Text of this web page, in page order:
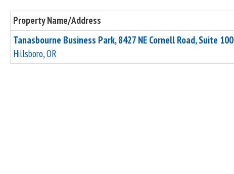
Property Name/Address
Tanasbourne Business Park, 8427 NE Cornell Road, Suite 100
Hillsboro, OR